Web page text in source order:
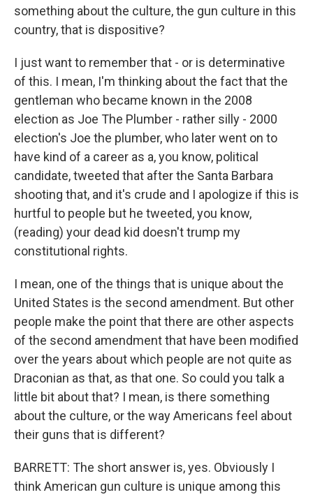
something about the culture, the gun culture in this
country, that is dispositive?
I just want to remember that - or is determinative
of this. I mean, I'm thinking about the fact that the
gentleman who became known in the 2008
election as Joe The Plumber - rather silly - 2000
election's Joe the plumber, who later went on to
have kind of a career as a, you know, political
candidate, tweeted that after the Santa Barbara
shooting that, and it's crude and I apologize if this is
hurtful to people but he tweeted, you know,
(reading) your dead kid doesn't trump my
constitutional rights.
I mean, one of the things that is unique about the
United States is the second amendment. But other
people make the point that there are other aspects
of the second amendment that have been modified
over the years about which people are not quite as
Draconian as that, as that one. So could you talk a
little bit about that? I mean, is there something
about the culture, or the way Americans feel about
their guns that is different?
BARRETT: The short answer is, yes. Obviously I
think American gun culture is unique among this